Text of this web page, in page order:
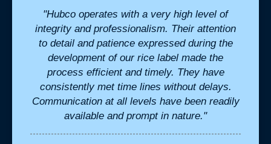
"Hubco operates with a very high level of
integrity and professionalism. Their attention
to detail and patience expressed during the
development of our rice label made the
process efficient and timely. They have
consistently met time lines without delays.
Communication at all levels have been readily
available and prompt in nature."